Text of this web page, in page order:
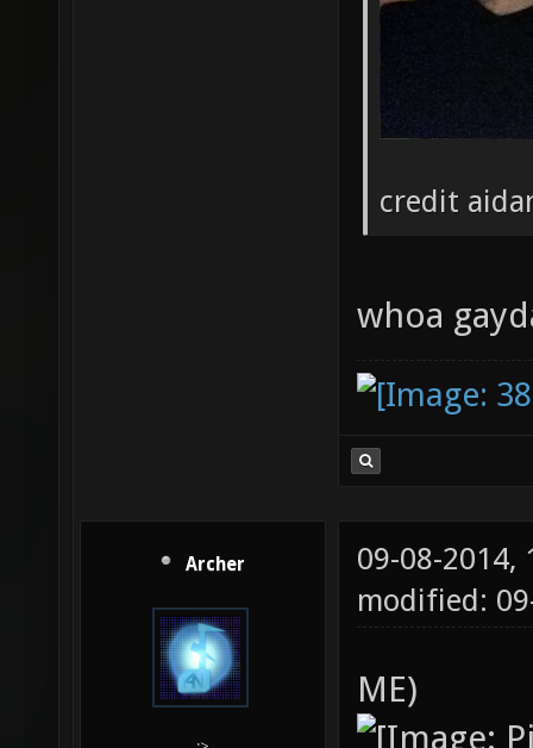
credit
whoa
Archer
09-08-2014,
modified:
ME)